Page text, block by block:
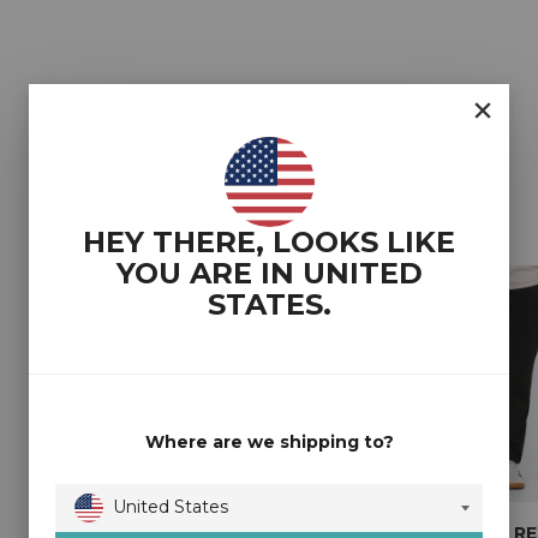
YOU MAY ALSO LIKE
2T COREY TALL
2T DAVY LOOSE FIT 2T SHAUN
HEY THERE, LOOKS LIKE
YOU ARE IN UNITED
STATES.
Where are we shipping to?
United States